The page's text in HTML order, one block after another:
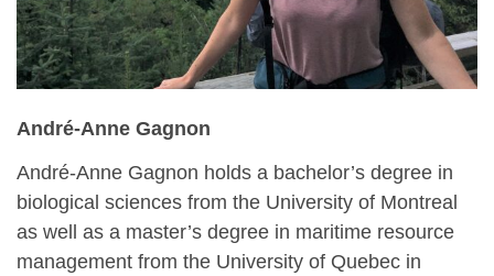
André-Anne Gagnon
André-Anne Gagnon holds a bachelor’s degree in
biological sciences from the University of Montreal
as well as a master’s degree in maritime resource
management from the University of Quebec in